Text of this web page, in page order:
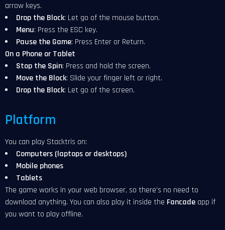
arrow keys.
Drop the Block: Let go of the mouse button.
Menu: Press the ESC key.
Pause the Game: Press Enter or Return.
On a Phone or Tablet
Stop the Spin: Press and hold the screen.
Move the Block: Slide your finger left or right.
Drop the Block: Let go of the screen.
Platform
You can play Stacktris on:
Computers (laptops or desktops)
Mobile phones
Tablets
The game works in your web browser, so there's no need to
download anything. You can also play it inside the Fancade app if
you want to play offline.